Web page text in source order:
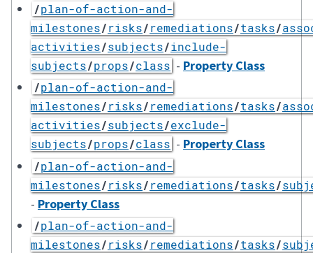
/plan-of-action-and-
milestones/risks/remediations/tasks/
activities/subjects/include-
subjects/props/class - Property Class
/plan-of-action-and-
milestones/risks/remediations/tasks/
activities/subjects/exclude-
subjects/props/class - Property Class
/plan-of-action-and-
milestones/risks/remediations/tasks/
- Property Class
/plan-of-action-and-
milestones/risks/remediations/tasks/